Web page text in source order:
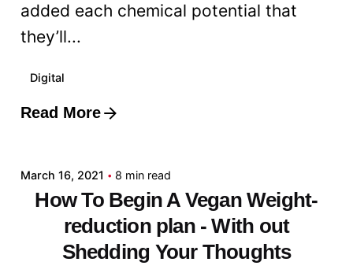
added each chemical potential that
they’ll...
Digital
Read More
Posted by
March 16, 2021 8 min read
How To Begin A Vegan Weight-
reduction plan - With out
Shedding Your Thoughts